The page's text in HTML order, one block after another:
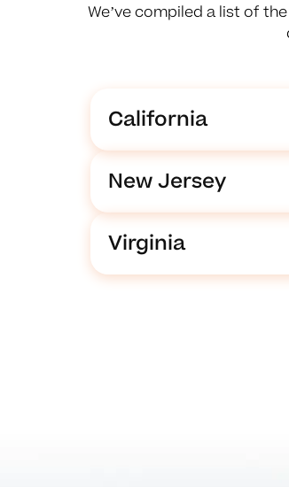
We’ve compiled a list of
California
New Jersey
Virginia